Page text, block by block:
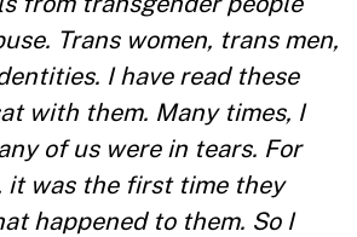
Trans women, trans men,
I have read these
with them. Many times, I
of us were in tears. For
it was the first time they
happened to them. So I